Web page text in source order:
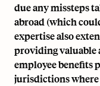
due any missteps
abroad (which
expertise also
providing valuable
employee benefits
jurisdictions